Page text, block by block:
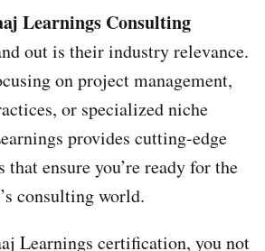
Learnings Consulting
out is their industry relevance.
on project management,
or specialized niche
provides cutting-edge
ensure you’re ready for the
consulting world.
Learnings certification, you not